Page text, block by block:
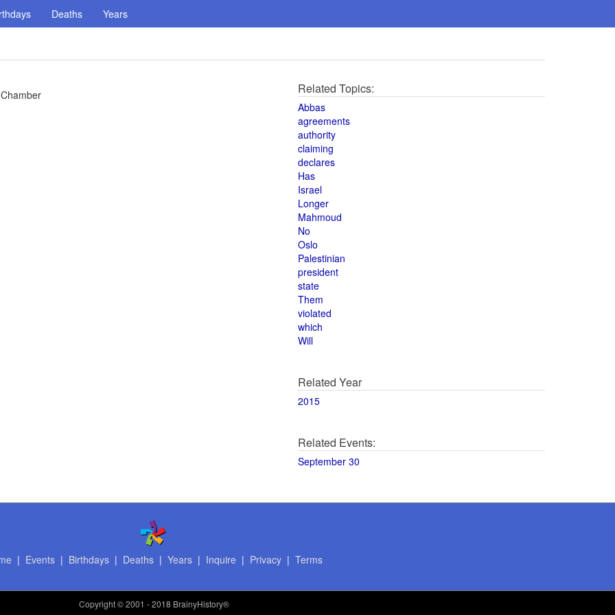
Deaths Years
Related Topics:
Abbas
agreements
authority
claiming
declares
Has
Israel
Longer
Mahmoud
No
Oslo
Palestinian
president
state
Them
violated
which
Will
Related Year
2015
Related Events:
September 30
| Events| Birthdays| Deaths| Years| Inquire | Privacy| Terms
Copyright© 2001 - 2018 BrainyHistory®